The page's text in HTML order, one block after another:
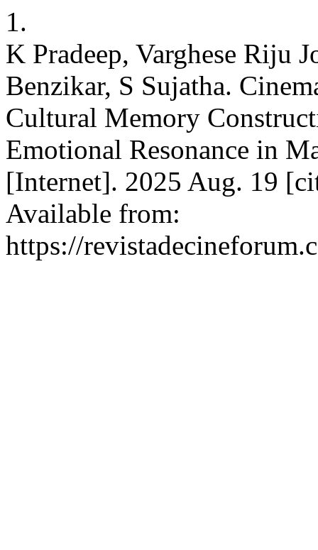
1.
K Pradeep, Varghese Riju
Benzikar, S Sujatha.
Cultural Memory
Emotional Resonance in
[Internet]. 2025 Aug. 19
Available from:
https://